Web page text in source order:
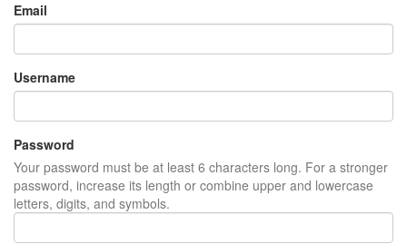
Email
Username
Password
Your password must be at least 6 characters long. For a stronger
password, increase its length or combine upper and lowercase
letters, digits, and symbols.